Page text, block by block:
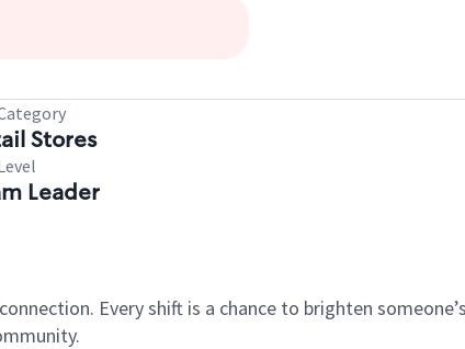
Stores
Leader
Every shift is a chance to brighten